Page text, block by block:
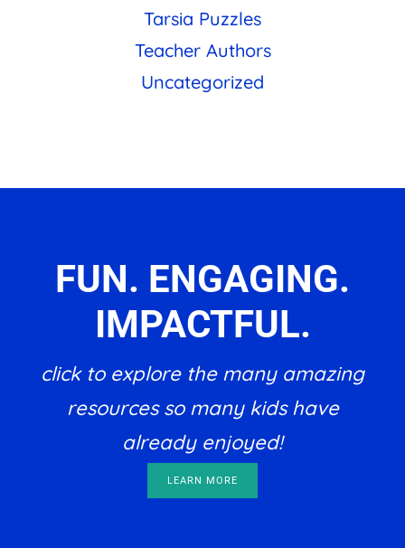
Tarsia Puzzles
Teacher Authors
Uncategorized
FUN. ENGAGING.
IMPACTFUL.
click to explore the many amazing
resources so many kids have
already enjoyed!
LEARN MORE